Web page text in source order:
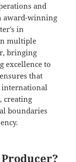
and
award-winning
in
multiple
bringing
excellence to
that
international
creating
boundaries